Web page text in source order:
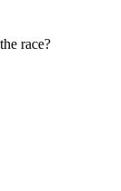
race?